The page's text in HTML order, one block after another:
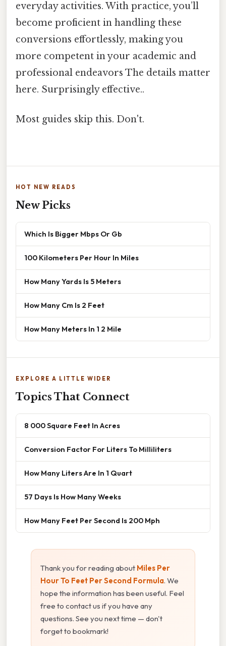
everyday activities. With practice, you’ll
become proficient in handling these
conversions effortlessly, making you
more competent in your academic and
professional endeavors The details matter
here. Surprisingly effective..
Most guides skip this. Don't.
HOT NEW READS
New Picks
Which Is Bigger Mbps Or Gb
100 Kilometers Per Hour In Miles
How Many Yards Is 5 Meters
How Many Cm Is 2 Feet
How Many Meters In 1 2 Mile
EXPLORE A LITTLE WIDER
Topics That Connect
8 000 Square Feet In Acres
Conversion Factor For Liters To Milliliters
How Many Liters Are In 1 Quart
57 Days Is How Many Weeks
How Many Feet Per Second Is 200 Mph
Thank you for reading about Miles Per
Hour To Feet Per Second Formula. We
hope the information has been useful. Feel
free to contact us if you have any
questions. See you next time — don't
forget to bookmark!